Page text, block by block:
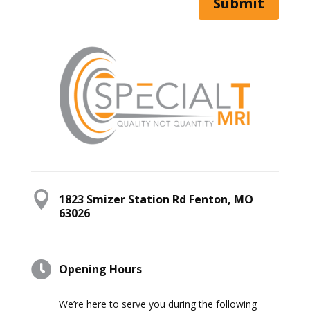

1823 Smizer Station Rd Fenton, MO
63026
 Opening Hours
We’re here to serve you during the following